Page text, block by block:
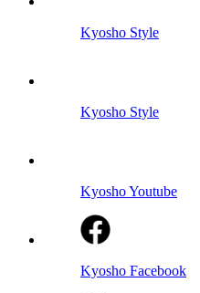
Kyosho Style
Kyosho Style
Kyosho Youtube
Kyosho Facebook